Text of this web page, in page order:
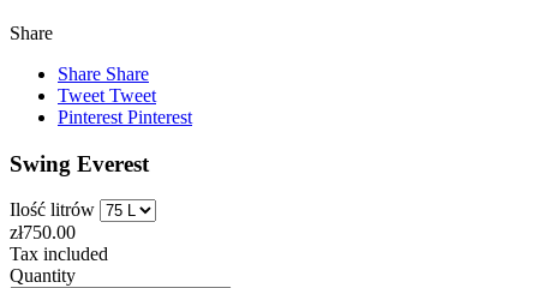
Share
Share Share
Tweet Tweet
Pinterest Pinterest
Swing Everest
Ilość litrów
zł750.00
Tax included
Quantity